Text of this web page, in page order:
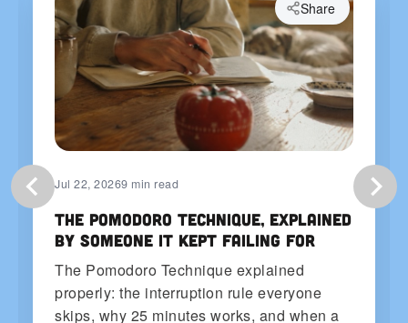
Jul 22, 20269 min read
The Pomodoro Technique, Explained
by Someone It Kept Failing For
The Pomodoro Technique explained
properly: the interruption rule everyone
skips, why 25 minutes works, and when a
Share